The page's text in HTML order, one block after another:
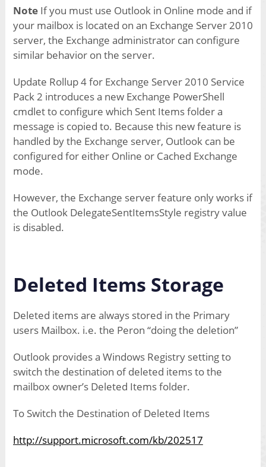
NoteIf you must use Outlook in Online mode and if
your mailbox is located on an Exchange Server 2010
server, the Exchange administrator can configure
similar behavior on the server.
Update Rollup 4 for Exchange Server 2010 Service
Pack 2 introduces a new Exchange PowerShell
cmdlet to configure which Sent Items folder a
message is copied to. Because this new feature is
handled by the Exchange server, Outlook can be
configured for either Online or Cached Exchange
mode.
However, the Exchange server feature only works if
the Outlook DelegateSentItemsStyle registry value
is disabled.
Deleted Items Storage
Deleted items are always stored in the Primary
users Mailbox. i.e. the Peron “doing the deletion”
Outlook provides a Windows Registry setting to
switch the destination of deleted items to the
mailbox owner’s Deleted Items folder.
To Switch the Destination of Deleted Items
http://support.microsoft.com/kb/202517